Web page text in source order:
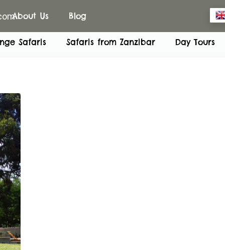
About Us Blog
Safaris Safaris from Zanzibar Day Tours